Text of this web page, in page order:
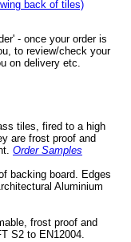
back of tiles)
- once your order is
to review/check your
on delivery etc.
tiles, fired to a high
are frost proof and
Order Samples
backing board. Edges
Aluminium
frost proof and
S2 to EN12004.